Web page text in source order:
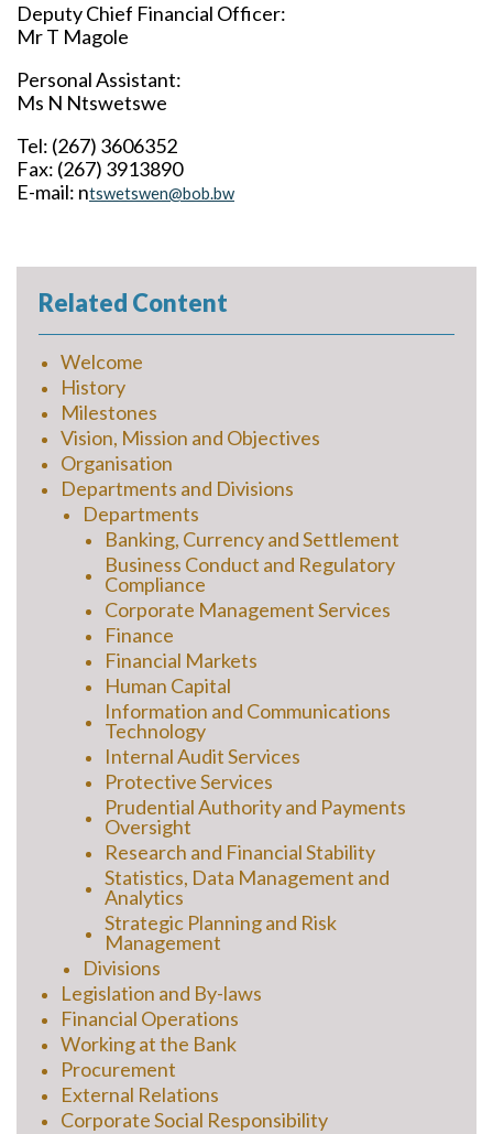
Deputy Chief Financial Officer:
Mr T Magole
Personal Assistant:
Ms N Ntswetswe
Tel: (267) 3606352
Fax: (267) 3913890
E-mail: ntswetswen@bob.bw
Related Content
Welcome
History
Milestones
Vision, Mission and Objectives
Organisation
Departments and Divisions
Departments
Banking, Currency and Settlement
Business Conduct and Regulatory
Compliance
Corporate Management Services
Finance
Financial Markets
Human Capital
Information and Communications
Technology
Internal Audit Services
Protective Services
Prudential Authority and Payments
Oversight
Research and Financial Stability
Statistics, Data Management and
Analytics
Strategic Planning and Risk
Management
Divisions
Legislation and By-laws
Financial Operations
Working at the Bank
Procurement
External Relations
Corporate Social Responsibility